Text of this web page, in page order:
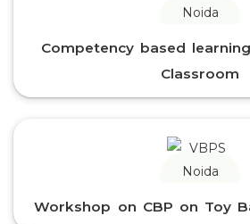
Competency based
Classroom
Workshop on CBP on Toy